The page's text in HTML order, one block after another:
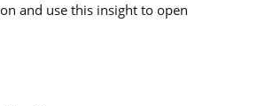
and use this insight to open